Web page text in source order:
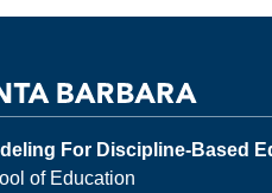
For Discipline-Based
of Education